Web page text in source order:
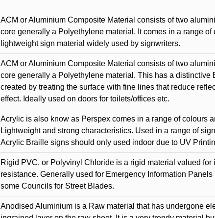
ACM or Aluminium Composite Material consists of two
core generally a Polyethylene material. It comes in a range
lightweight sign material widely used by signwriters.
ACM or Aluminium Composite Material consists of two
core generally a Polyethylene material. This has a distinctive
created by treating the surface with fine lines that reduce
effect. Ideally used on doors for toilets/offices etc.
Acrylic is also know as Perspex comes in a range of colours
Lightweight and strong characteristics. Used in a range of
Acrylic Braille signs should only used indoor due to UV
Rigid PVC, or Polyvinyl Chloride is a rigid material valued for
resistance. Generally used for Emergency Information Panels
some Councils for Street Blades.
Anodised Aluminium is a Raw material that has undergone